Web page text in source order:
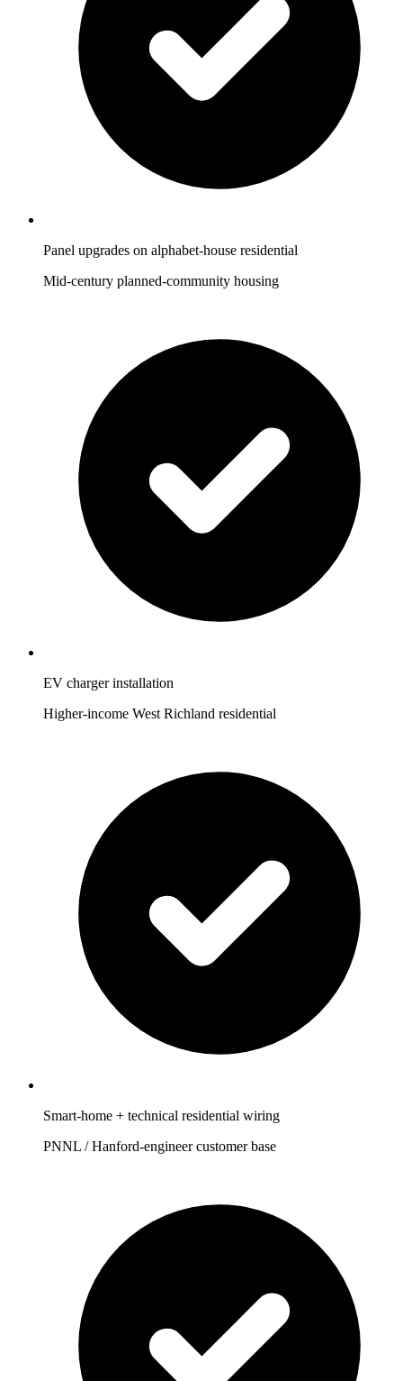
Panel upgrades on alphabet-house residential
Mid-century planned-community housing
EV charger installation
Higher-income West Richland residential
Smart-home + technical residential wiring
PNNL / Hanford-engineer customer base